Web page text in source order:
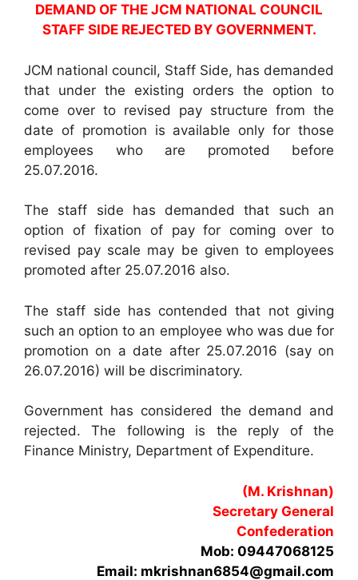
DEMAND OF THE JCM NATIONAL COUNCIL
STAFF SIDE REJECTED BY GOVERNMENT.
JCM national council, Staff Side, has demanded
that under the existing orders the option to
come over to revised pay structure from the
date of promotion is available only for those
employees who are promoted before
25.07.2016.
The staff side has demanded that such an
option of fixation of pay for coming over to
revised pay scale may be given to employees
promoted after 25.07.2016 also.
The staff side has contended that not giving
such an option to an employee who was due for
promotion on a date after 25.07.2016 (say on
26.07.2016) will be discriminatory.
Government has considered the demand and
rejected. The following is the reply of the
Finance Ministry, Department of Expenditure.
(M. Krishnan)
Secretary General
Confederation
Mob: 09447068125
Email: mkrishnan6854@gmail.com